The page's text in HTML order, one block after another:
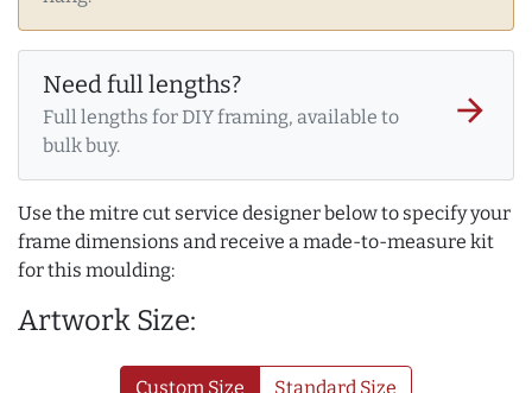
Need full lengths?
Full lengths for DIY framing, available to
bulk buy.
arrow_forward
Use the mitre cut service designer below to specify your
frame dimensions and receive a made-to-measure kit
for this moulding:
Artwork Size:
Custom Size Standard Size